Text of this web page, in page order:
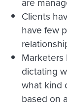
Clients
have few
dictating
what kind
based on